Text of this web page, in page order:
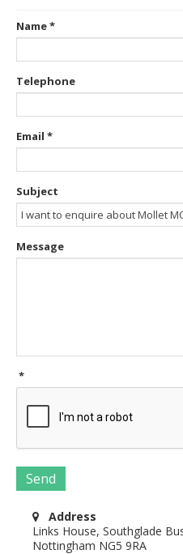
Name*
Telephone
Email *
Subject
Message
*
Send
Address
Links House, Southglade
Nottingham NG5 9RA